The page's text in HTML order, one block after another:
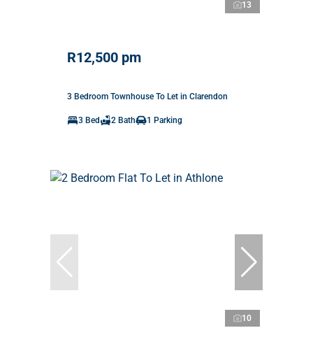
13
R12,500 pm
3 Bedroom Townhouse To Let in Clarendon
3 Bed 2 Bath 1 Parking
10